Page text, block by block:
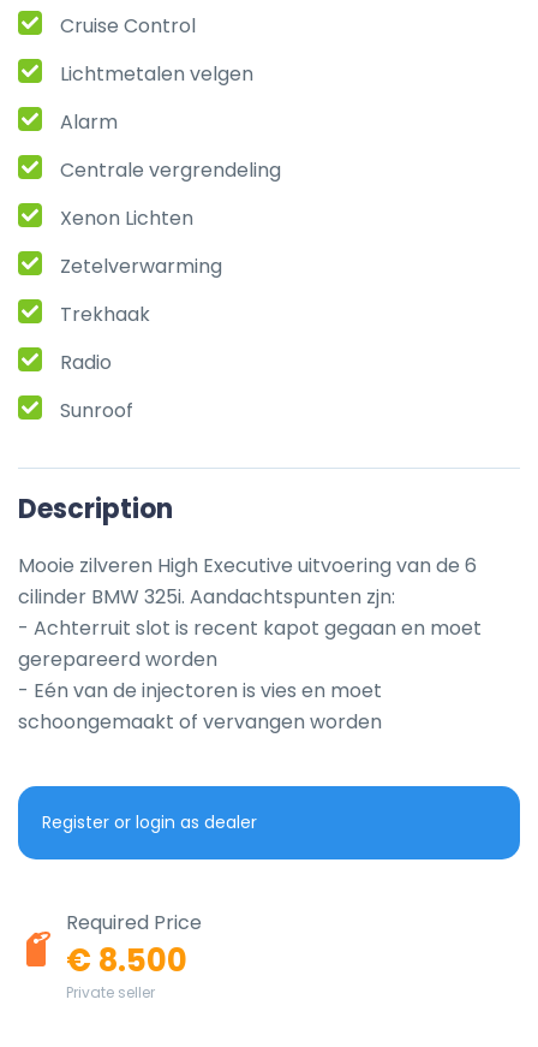
Cruise Control
Lichtmetalen velgen
Alarm
Centrale vergrendeling
Xenon Lichten
Zetelverwarming
Trekhaak
Radio
Sunroof
Description
Mooie zilveren High Executive uitvoering van de 6
cilinder BMW 325i. Aandachtspunten zjn:
- Achterruit slot is recent kapot gegaan en moet
gerepareerd worden
- Eén van de injectoren is vies en moet
schoongemaakt of vervangen worden
Register or login as dealer
Required Price
€ 8.500
Private seller